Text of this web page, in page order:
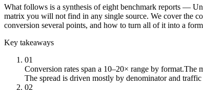
What follows is a synthesis of eight benchmark reports —
matrix you will not find in any single source. We cover the
conversion several points, and how to turn all of it into a
Key takeaways
01
Conversion rates span a 10–20× range by format.The
The spread is driven mostly by denominator and
02